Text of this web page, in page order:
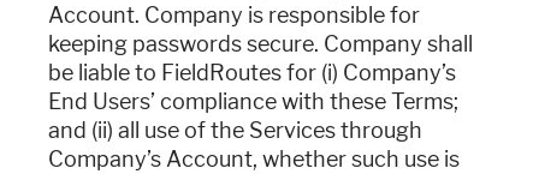
Account. Company is responsible for
keeping passwords secure. Company shall
be liable to FieldRoutes for (i) Company’s
End Users’ compliance with these Terms;
and (ii) all use of the Services through
Company’s Account, whether such use is